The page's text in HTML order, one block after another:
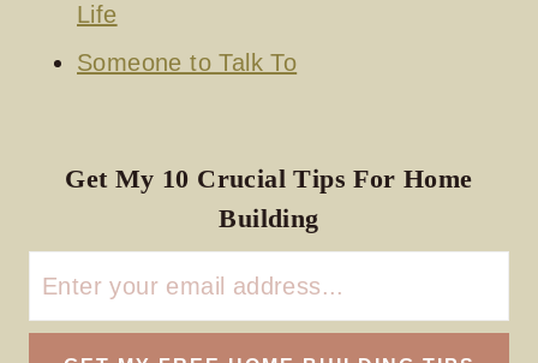
Life
Someone to Talk To
Get My 10 Crucial Tips For Home
Building